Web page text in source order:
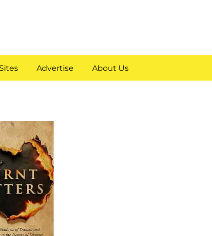
Advertise About Us